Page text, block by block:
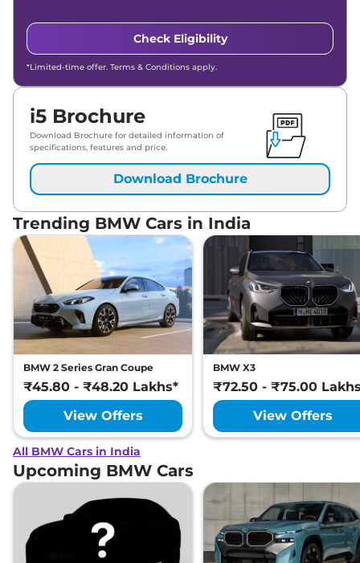
Check Eligibility
*Limited-time offer. Terms & Conditions apply.
i5 Brochure
Download Brochure for detailed information of
specifications, features and price.
Download Brochure
Trending BMW Cars in India
BMW 2 Series Gran Coupe
₹45.80 - ₹48.20 Lakhs*
View Offers
BMW X3
₹72.50 - ₹75.00
View Offers
All BMW Cars in India
Upcoming BMW Cars